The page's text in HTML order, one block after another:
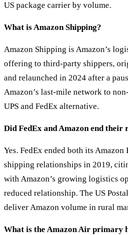
US package carrier by volume.
What is Amazon Shipping?
Amazon Shipping is Amazon’s
offering to third-party shippers,
and relaunched in 2024 after a
Amazon’s last-mile network to
UPS and FedEx alternative.
Did FedEx and Amazon end their
Yes. FedEx ended both its Amazon
shipping relationships in 2019,
with Amazon’s growing logistics
reduced relationship. The US
deliver Amazon volume in rural
What is the Amazon Air primary